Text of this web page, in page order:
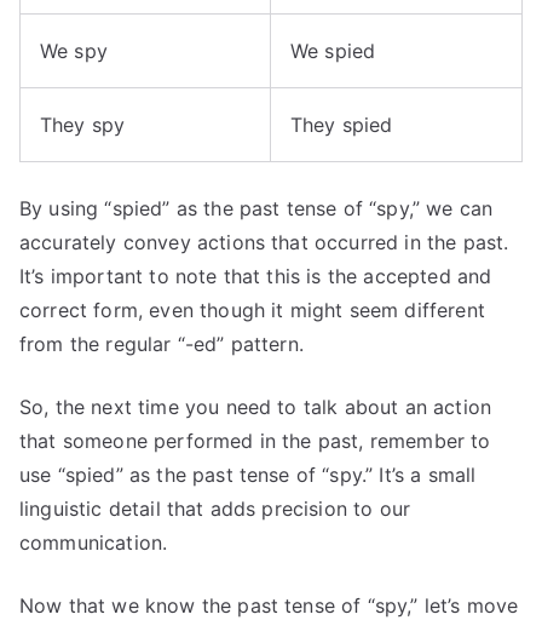
We spy We spied
They spy They spied
By using “spied” as the past tense of “spy,” we can
accurately convey actions that occurred in the past.
It’s important to note that this is the accepted and
correct form, even though it might seem different
from the regular “-ed” pattern.
So, the next time you need to talk about an action
that someone performed in the past, remember to
use “spied” as the past tense of “spy.” It’s a small
linguistic detail that adds precision to our
communication.
Now that we know the past tense of “spy,” let’s move